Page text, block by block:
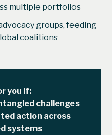
multiple portfolios
groups, feeding
coalitions
you if:
challenges
action across
systems